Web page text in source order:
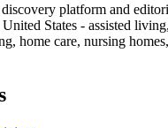
platform and
States - assisted
home care, nursing